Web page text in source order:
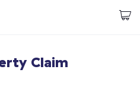
Claim